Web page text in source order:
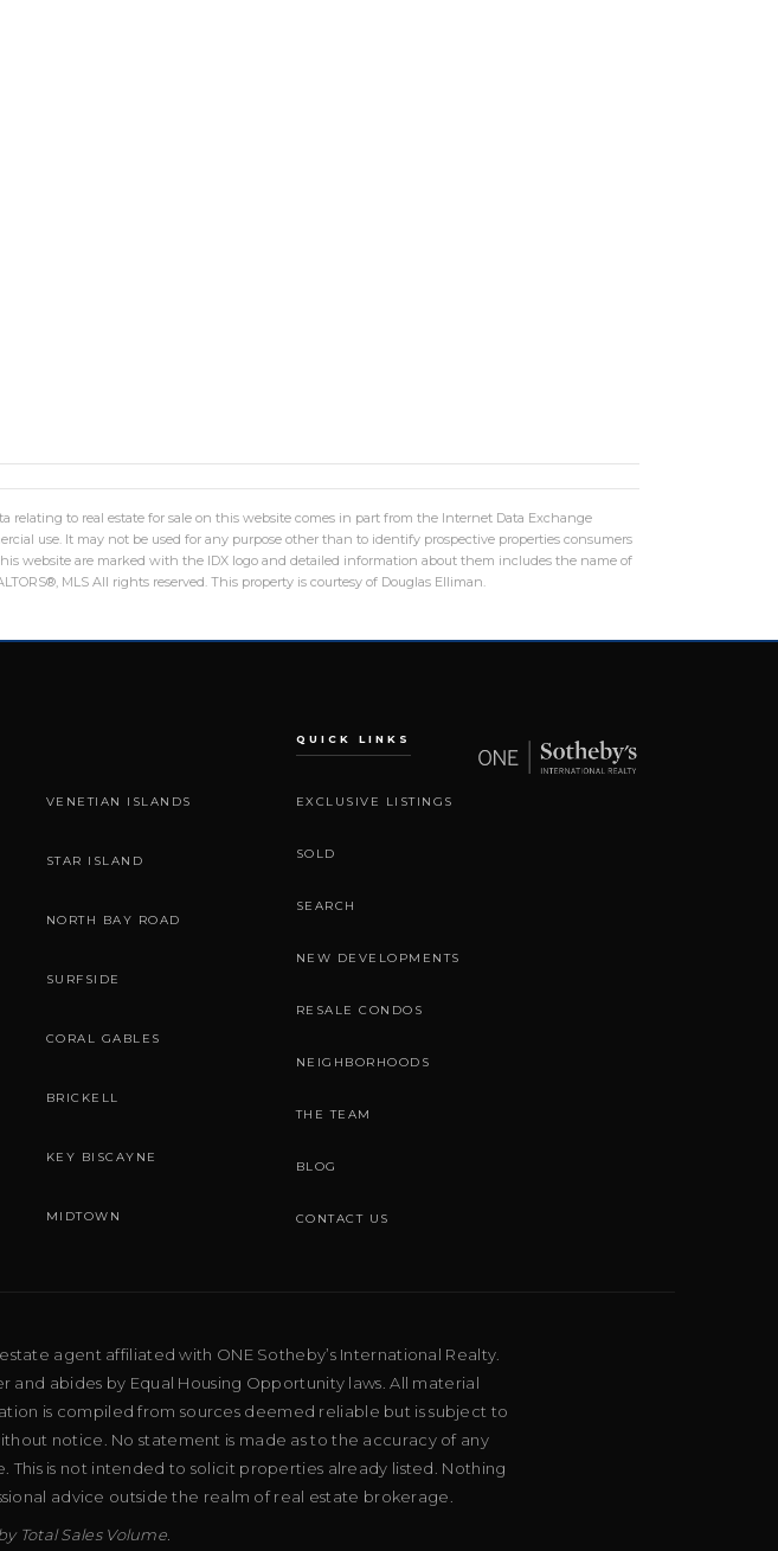
relating to real estate for sale on this website comes in part from the Internet Data Exchange
use. It may not be used for any purpose other than to identify prospective properties consumers
website are marked with the IDX logo and detailed information about them includes the name of
MLS All rights reserved. This property is courtesy of Douglas Elliman.
VENETIAN ISLANDS
STAR ISLAND
NORTH BAY ROAD
SURFSIDE
CORAL GABLES
BRICKELL
KEY BISCAYNE
MIDTOWN
QUICK LINKS
EXCLUSIVE LISTINGS
SOLD
SEARCH
NEW DEVELOPMENTS
RESALE CONDOS
NEIGHBORHOODS
THE TEAM
BLOG
CONTACT US
agent affiliated with ONE Sotheby’s International Realty.
and abides by Equal Housing Opportunity laws. All material
is compiled from sources deemed reliable but is subject to
notice. No statement is made as to the accuracy of any
is not intended to solicit properties already listed. Nothing
advice outside the realm of real estate brokerage.
Total Sales Volume.